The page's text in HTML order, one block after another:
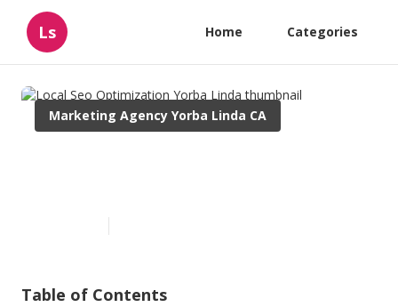
Ls Home Categories
Marketing Agency Yorba Linda CA
Table of Contents